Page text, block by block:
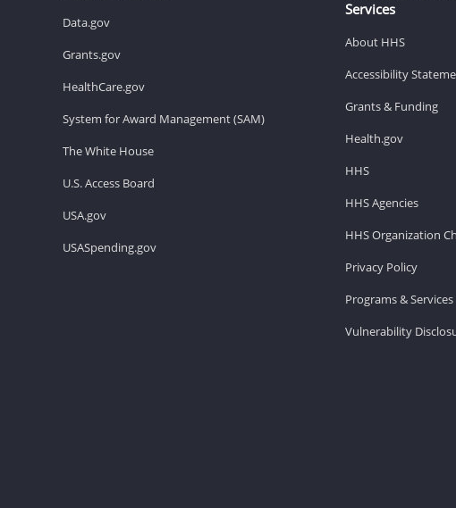
Data.gov
Grants.gov
HealthCare.gov
System for Award Management (SAM)
The White House
U.S. Access Board
USA.gov
USASpending.gov
Services
About HHS
Accessibility
Grants & Funding
Health.gov
HHS
HHS Agencies
HHS Organization
Privacy Policy
Programs & Services
Vulnerability